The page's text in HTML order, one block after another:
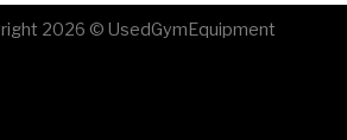
2026 © UsedGymEquipment